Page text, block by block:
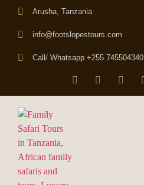
Arusha, Tanzania
info@footslopestours.com
Call/ Whatsapp +255 745504340